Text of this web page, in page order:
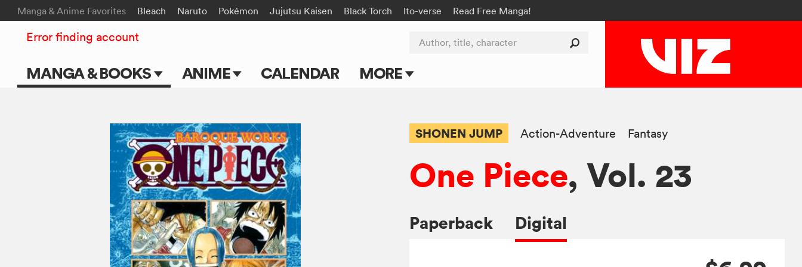
Manga & Anime Favorites Bleach Naruto Pokémon Jujutsu Kaisen Black Torch Ito-verse Read Free Manga!
MANGA & BOOKS ANIME
TV Shows
Movies
CALENDAR MORE
Submit Manga
Author, title, character
Error finding account
SHONEN JUMP Action-Adventure Fantasy
One Piece, Vol. 23
Paperback Digital